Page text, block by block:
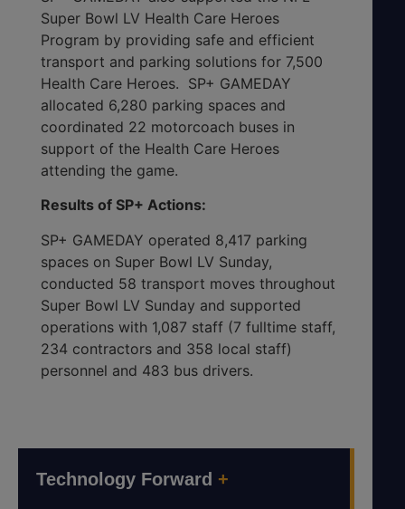
Super Bowl LV Health Care Heroes
Program by providing safe and efficient
transport and parking solutions for 7,500
Health Care Heroes. SP+ GAMEDAY
allocated 6,280 parking spaces and
coordinated 22 motorcoach buses in
support of the Health Care Heroes
attending the game.
Results of SP+ Actions:
SP+ GAMEDAY operated 8,417 parking
spaces on Super Bowl LV Sunday,
conducted 58 transport moves throughout
Super Bowl LV Sunday and supported
operations with 1,087 staff (7 fulltime staff,
234 contractors and 358 local staff)
personnel and 483 bus drivers.
Technology Forward +